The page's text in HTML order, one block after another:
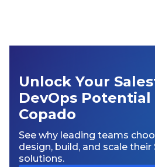
Unlock Your
DevOps
Copado
See why leading teams
design, build, and scale their
solutions.